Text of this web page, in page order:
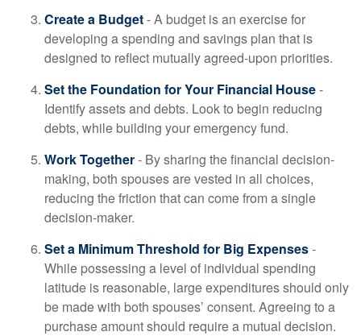
Create a Budget- A budget is an exercise for
developing a spending and savings plan that is
designed to reflect mutually agreed-upon priorities.
Set the Foundation for Your Financial House-
Identify assets and debts. Look to begin reducing
debts, while building your emergency fund.
Work Together- By sharing the financial decision-
making, both spouses are vested in all choices,
reducing the friction that can come from a single
decision-maker.
Set a Minimum Threshold for Big Expenses-
While possessing a level of individual spending
latitude is reasonable, large expenditures should only
be made with both spouses’ consent. Agreeing to a
purchase amount should require a mutual decision.